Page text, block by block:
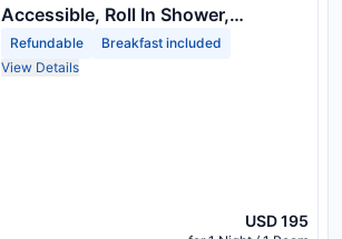
Accessible, Roll In Shower,
Microwave And Mini Refrigerator
Refundable
Breakfast included
View Details
USD 195